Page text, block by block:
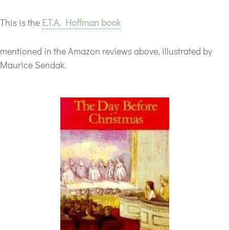
This is the E.T.A. Hoffman book
mentioned in the Amazon reviews above, illustrated by
Maurice Sendak.